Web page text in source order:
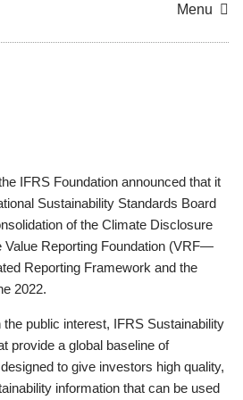
Menu
IFRS Foundation announced that it
Sustainability Standards Board
of the Climate Disclosure
Value Reporting Foundation (VRF—
Reporting Framework and the
2022.
public interest, IFRS Sustainability
provide a global baseline of
to give investors high quality,
information that can be used